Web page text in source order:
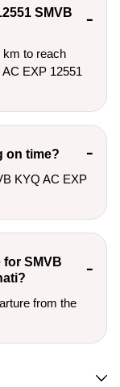
SMVB
km to reach
EXP 12551
on time?
KYQ AC EXP
SMVB
from the